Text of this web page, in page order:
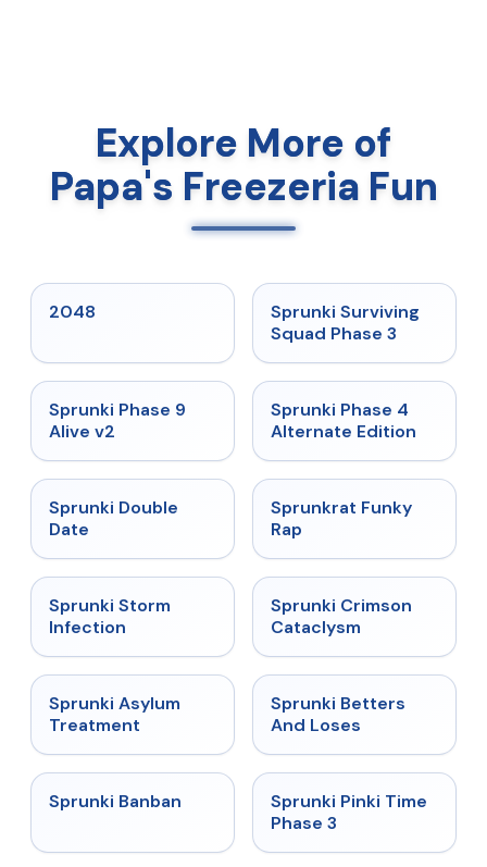
Explore More of
Papa's Freezeria Fun
2048 ★ 4.7
Sprunki Surviving
Squad Phase 3
★
Sprunki Phase 9
Alive v2
★
Sprunki Phase 4
Alternate Edition
★
Sprunki Double
Date
★ 4.7
Sprunkrat Funky
Rap
★
Sprunki Storm
Infection
★ 4.7
Sprunki Crimson
Cataclysm
★
Sprunki Asylum
Treatment
★
Sprunki Betters
And Loses
★
Sprunki Banban ★ 4.9
Sprunki Pinki Time
Phase 3